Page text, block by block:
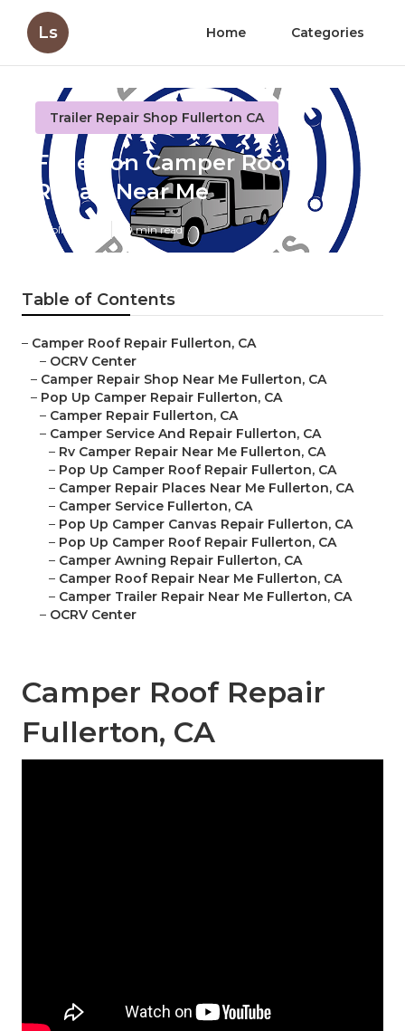
Ls Home Categories
Trailer Repair Shop Fullerton CA
Fullerton Camper Roof
Repair Near Me
Published en 10 min read
Table of Contents
– Camper Roof Repair Fullerton, CA
– OCRV Center
– Camper Repair Shop Near Me Fullerton, CA
– Pop Up Camper Repair Fullerton, CA
– Camper Repair Fullerton, CA
– Camper Service And Repair Fullerton, CA
– Rv Camper Repair Near Me Fullerton, CA
– Pop Up Camper Roof Repair Fullerton, CA
– Camper Repair Places Near Me Fullerton, CA
– Camper Service Fullerton, CA
– Pop Up Camper Canvas Repair Fullerton, CA
– Pop Up Camper Roof Repair Fullerton, CA
– Camper Awning Repair Fullerton, CA
– Camper Roof Repair Near Me Fullerton, CA
– Camper Trailer Repair Near Me Fullerton, CA
– OCRV Center
Camper Roof Repair
Fullerton, CA